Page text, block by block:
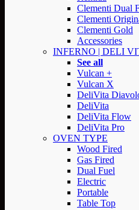
Clementi Dual
Clementi
Clementi Gold
Accessories
INFERNO | DELI
See all
Vulcan +
Vulcan X
DeliVita
DeliVita
DeliVita Flow
DeliVita Pro
OVEN TYPE
Wood Fired
Gas Fired
Dual Fuel
Electric
Portable
Table Top